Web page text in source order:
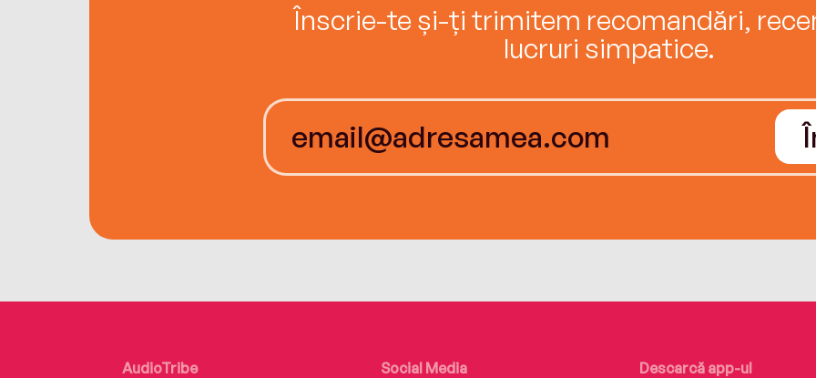
Înscrie-te și-ți trimitem recomandări,
lucruri simpatice.
AudioTribe Social Media Descarcă app-ul